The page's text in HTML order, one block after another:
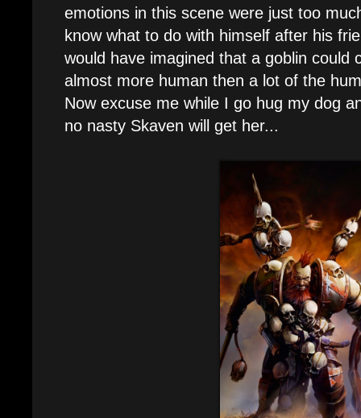
emotions in this scene were just too
know what to do with himself after his
would have imagined that a goblin could
almost more human then a lot of the
Now excuse me while I go hug my dog
no nasty Skaven will get her...